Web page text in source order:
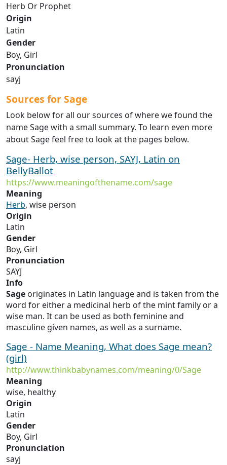
Herb Or Prophet
Origin
Latin
Gender
Boy, Girl
Pronunciation
sayj
Sources for Sage
Look below for all our sources of where we found the
name Sage with a small summary. To learn even more
about Sage feel free to look at the pages below.
Sage- Herb, wise person, SAYJ, Latin on
BellyBallot
https://www.meaningofthename.com/sage
Meaning
Herb, wise person
Origin
Latin
Gender
Boy, Girl
Pronunciation
SAYJ
Info
Sage originates in Latin language and is taken from the
word for either a medicinal herb of the mint family or a
wise man. It can be used as both feminine and
masculine given names, as well as a surname.
Sage - Name Meaning, What does Sage mean?
(girl)
http://www.thinkbabynames.com/meaning/0/Sage
Meaning
wise, healthy
Origin
Latin
Gender
Boy, Girl
Pronunciation
sayj